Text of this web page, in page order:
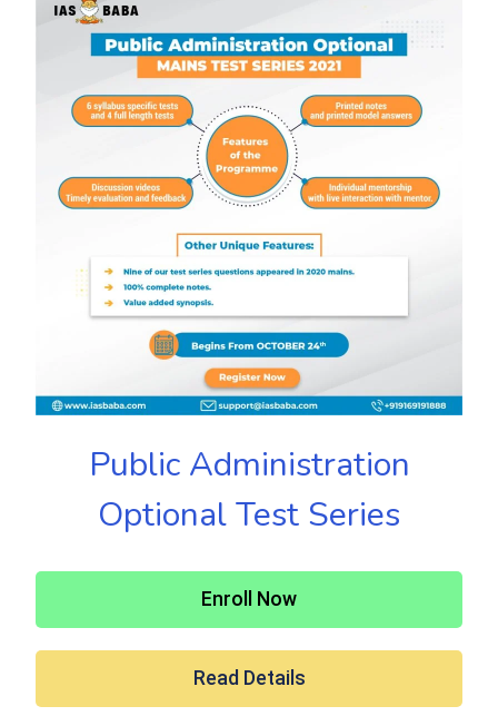
Public Administration
Optional Test Series
Enroll Now
Read Details